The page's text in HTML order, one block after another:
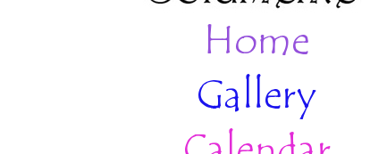
Home
Gallery